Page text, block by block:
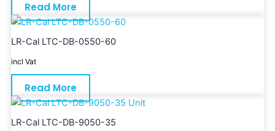
Read More
LR-Cal LTC-DB-0550-60
incl Vat
Read More
LR-Cal LTC-DB-9050-35